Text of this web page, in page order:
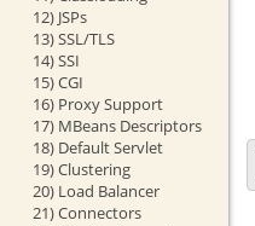
12) JSPs
13) SSL/TLS
14) SSI
15) CGI
16) Proxy Support
17) MBeans Descriptors
18) Default Servlet
19) Clustering
20) Load Balancer
21) Connectors